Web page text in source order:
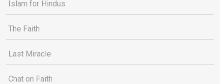
Islam for Hindus
The Faith
Last Miracle
Chat on Faith